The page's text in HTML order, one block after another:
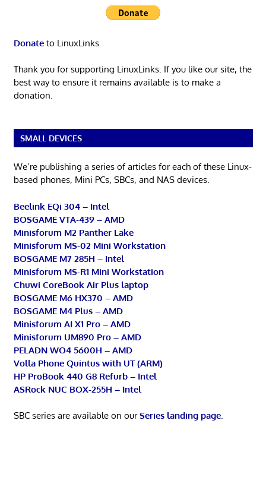
Donateto LinuxLinks
Thank you for supporting LinuxLinks. If you like our site, the
best way to ensure it remains available is to make a
donation.
SMALL DEVICES
We’re publishing a series of articles for each of these Linux-
based phones, Mini PCs, SBCs, and NAS devices.
Beelink EQi 304 – Intel
BOSGAME VTA-439 – AMD
Minisforum M2 Panther Lake
Minisforum MS-02 Mini Workstation
BOSGAME M7 285H – Intel
Minisforum MS-R1 Mini Workstation
Chuwi CoreBook Air Plus laptop
BOSGAME M6 HX370 – AMD
BOSGAME M4 Plus – AMD
Minisforum AI X1 Pro – AMD
Minisforum UM890 Pro – AMD
PELADN WO4 5600H – AMD
Volla Phone Quintus with UT (ARM)
HP ProBook 440 G8 Refurb – Intel
ASRock NUC BOX-255H – Intel
SBC series are available on ourSeries landing page.